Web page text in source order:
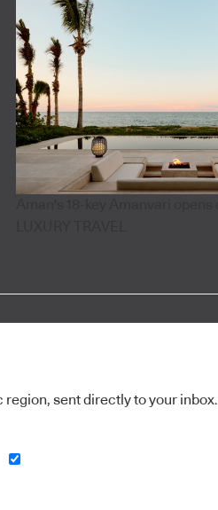
sent directly to your inbox.